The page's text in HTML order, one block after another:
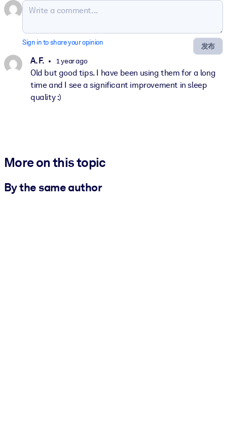
发布
Sign in to share your opinion
A. F. 1 year ago
Old but good tips. I have been using them for a long
time and I see a significant improvement in sleep
quality :)
More on this topic
By the same author